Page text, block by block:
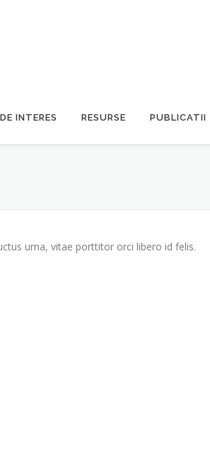
INTERES RESURSE PUBLICATII
urna, vitae porttitor orci libero id felis.